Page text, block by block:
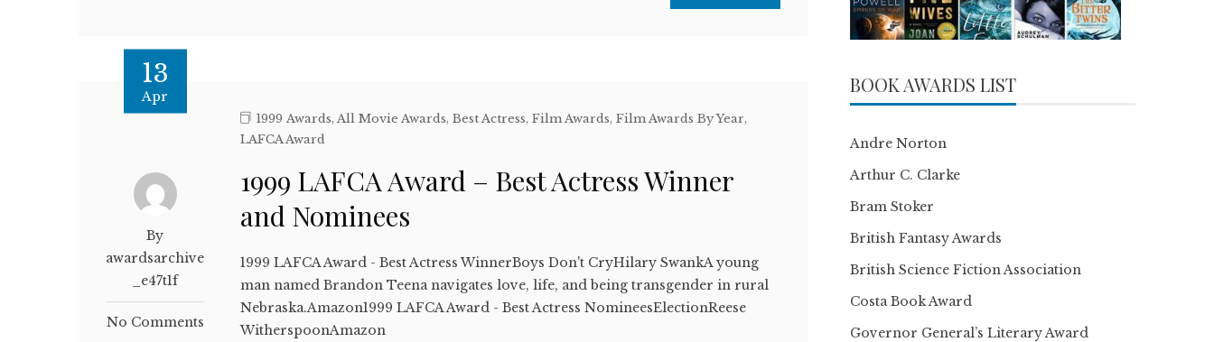
13
Apr
By
awardsarchive
_e47t1f
No Comments
1999 Awards,All Movie Awards,Best Actress,Film Awards,Film Awards By Year,
LAFCA Award
1999 LAFCA Award – Best Actress Winner
and Nominees
1999 LAFCA Award - Best Actress WinnerBoys Don't CryHilary SwankA young
man named Brandon Teena navigates love, life, and being transgender in rural
Nebraska.Amazon1999 LAFCA Award - Best Actress NomineesElectionReese
WitherspoonAmazon
BOOK AWARDS LIST
Andre Norton
Arthur C. Clarke
Bram Stoker
British Fantasy Awards
British Science Fiction Association
Costa Book Award
Governor General’s Literary Award